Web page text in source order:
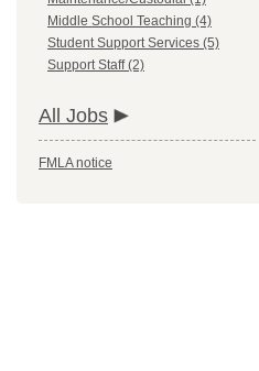
Middle School Teaching (4)
Student Support Services (5)
Support Staff (2)
All Jobs
FMLA notice